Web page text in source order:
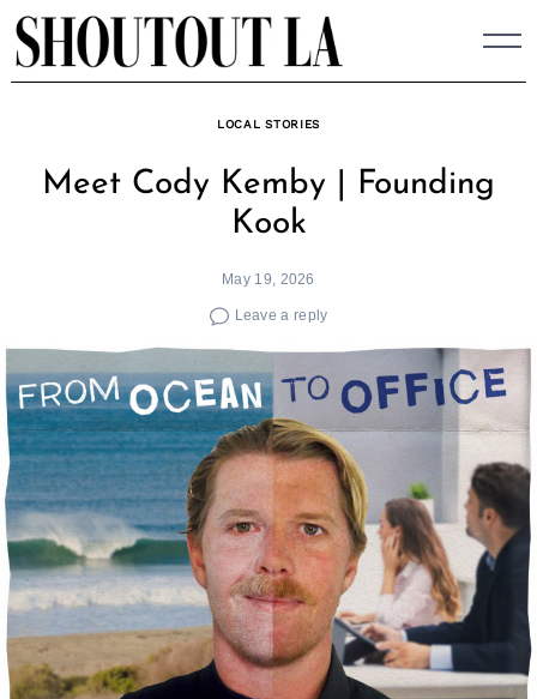
Skip
to
content
LOCAL STORIES
Meet Cody Kemby | Founding
Kook
May 19, 2026
Leave a reply